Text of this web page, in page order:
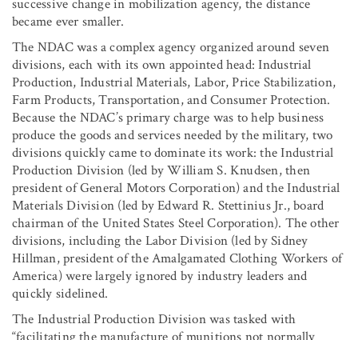
successive change in mobilization agency, the distance
became ever smaller.
The NDAC was a complex agency organized around seven
divisions, each with its own appointed head: Industrial
Production, Industrial Materials, Labor, Price Stabilization,
Farm Products, Transportation, and Consumer Protection.
Because the NDAC’s primary charge was to help business
produce the goods and services needed by the military, two
divisions quickly came to dominate its work: the Industrial
Production Division (led by William S. Knudsen, then
president of General Motors Corporation) and the Industrial
Materials Division (led by Edward R. Stettinius Jr., board
chairman of the United States Steel Corporation). The other
divisions, including the Labor Division (led by Sidney
Hillman, president of the Amalgamated Clothing Workers of
America) were largely ignored by industry leaders and
quickly sidelined.
The Industrial Production Division was tasked with